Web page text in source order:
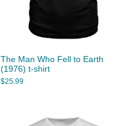
The Man Who Fell to Earth
(1976) t-shirt
$25.99